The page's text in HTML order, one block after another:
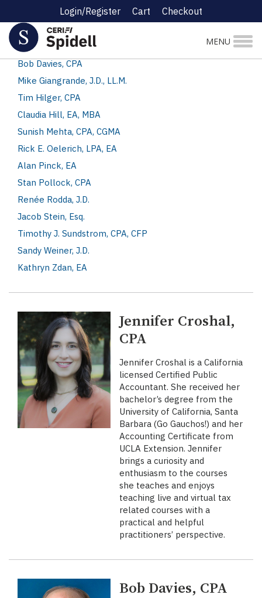
Login/Register Cart Checkout
MENU
Authors and Speakers
Jennifer Croshal, CPA
Bob Davies, CPA
Mike Giangrande, J.D., LL.M.
Tim Hilger, CPA
Claudia Hill, EA, MBA
Sunish Mehta, CPA, CGMA
Rick E. Oelerich, LPA, EA
Alan Pinck, EA
Stan Pollock, CPA
Renée Rodda, J.D.
Jacob Stein, Esq.
Timothy J. Sundstrom, CPA, CFP
Sandy Weiner, J.D.
Kathryn Zdan, EA
Jennifer Croshal,
CPA
Jennifer Croshal is a California
licensed Certified Public
Accountant. She received her
bachelor’s degree from the
University of California, Santa
Barbara (Go Gauchos!) and her
Accounting Certificate from
UCLA Extension. Jennifer
brings a curiosity and
enthusiasm to the courses
she teaches and enjoys
teaching live and virtual tax
related courses with a
practical and helpful
practitioners’ perspective.
Bob Davies, CPA